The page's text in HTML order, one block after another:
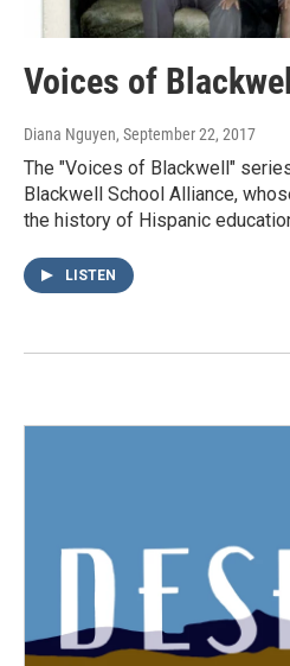
Voices of
Diana Nguyen, September 22, 2017
The "Voices of Blackwell"
Blackwell School Alliance,
the history of Hispanic
LISTEN